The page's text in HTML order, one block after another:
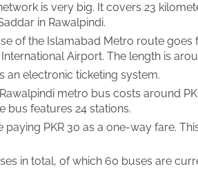
is very big. It covers 23
in Rawalpindi.
of the Islamabad Metro route
Airport. The length is
an electronic ticketing system.
metro bus costs around
bus features 24 stations.
paying PKR 30 as a one-way fare.
in total, of which 60 buses are